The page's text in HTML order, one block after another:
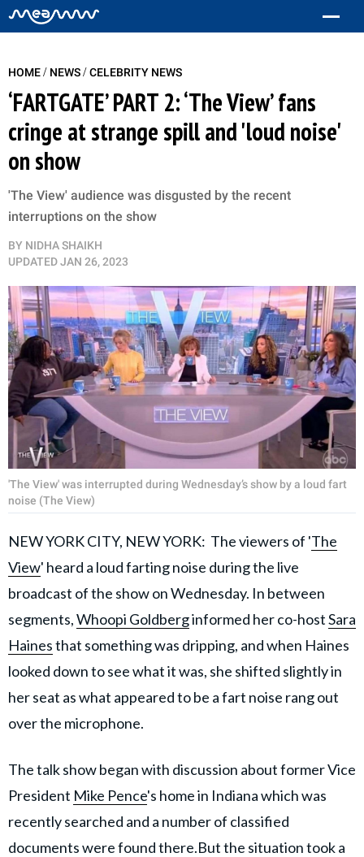
HOME/ NEWS/CELEBRITY NEWS
‘FARTGATE’ PART 2: ‘The View’ fans
cringe at strange spill and 'loud noise'
on show
'The View' audience was disgusted by the recent
interruptions on the show
BY NIDHA SHAIKH
UPDATEDJAN 26, 2023
'The View' was interrupted during Wednesday’s show by a loud fart
noise (The View)
NEW YORK CITY, NEW YORK: The viewers of 'The
View' heard a loud farting noise during the live
broadcast of the show on Wednesday. In between
segments,Whoopi Goldberginformed her co-hostSara
Hainesthat something was dripping, and when Haines
looked down to see what it was, she shifted slightly in
her seat as what appeared to be a fart noise rang out
over the microphone.
The talk show began with discussion about former Vice
President Mike Pence's home in Indiana which was
recently searched and a number of classified
documents were found there.But the situation took a